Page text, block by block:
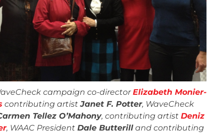
campaign co-directorElizabeth Monier-
contributing artistJanet F. Potter, WaveCheck
Tellez O’Mahony, contributing artist Deniz
, WAAC President Dale Butterill and contributing